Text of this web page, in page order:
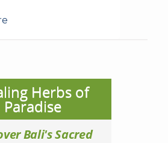
Herbs of
Paradise
Bali's Sacred